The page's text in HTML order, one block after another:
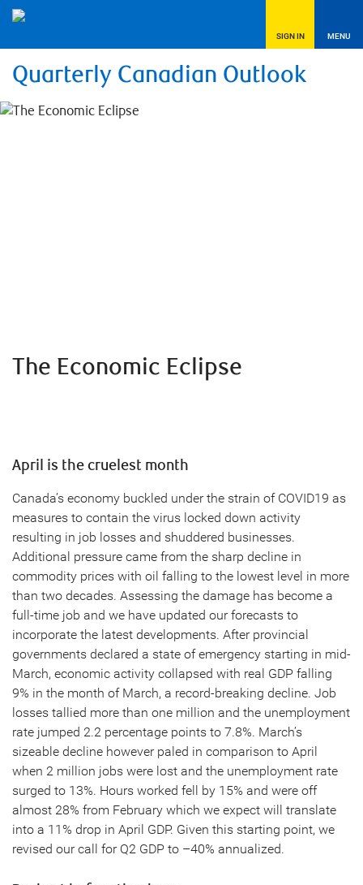
SIGN IN MENU
Quarterly Canadian Outlook
The Economic Eclipse
April is the cruelest month
Canada’s economy buckled under the strain of COVID19 as
measures to contain the virus locked down activity
resulting in job losses and shuddered businesses.
Additional pressure came from the sharp decline in
commodity prices with oil falling to the lowest level in more
than two decades. Assessing the damage has become a
full-time job and we have updated our forecasts to
incorporate the latest developments. After provincial
governments declared a state of emergency starting in mid-
March, economic activity collapsed with real GDP falling
9% in the month of March, a record-breaking decline. Job
losses tallied more than one million and the unemployment
rate jumped 2.2 percentage points to 7.8%. March’s
sizeable decline however paled in comparison to April
when 2 million jobs were lost and the unemployment rate
surged to 13%. Hours worked fell by 15% and were off
almost 28% from February which we expect will translate
into a 11% drop in April GDP. Given this starting point, we
revised our call for Q2 GDP to –40% annualized.